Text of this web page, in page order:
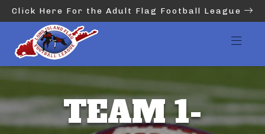
Click Here For the Adult Flag Football League
TEAM 1-